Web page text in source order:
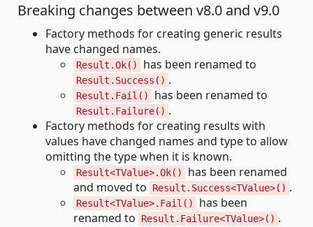
Breaking changes between v8.0 and v9.0
Factory methods for creating generic results
have changed names.
Result.Ok() has been renamed to
Result.Success() .
Result.Fail() has been renamed to
Result.Failure() .
Factory methods for creating results with
values have changed names and type to allow
omitting the type when it is known.
Result<TValue>.Ok()
has been renamed
and moved to
Result.Success<TValue>() .
Result<TValue>.Fail()
has been
renamed to
Result.Failure<TValue>() .